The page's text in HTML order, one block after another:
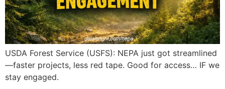
USDA Forest Service (USFS): NEPA just got streamlined
—faster projects, less red tape. Good for access… IF we
stay engaged.